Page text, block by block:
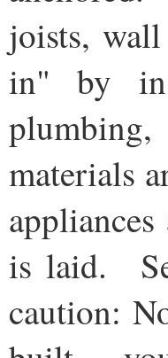
joists,
in" by
materials
is laid.
caution: